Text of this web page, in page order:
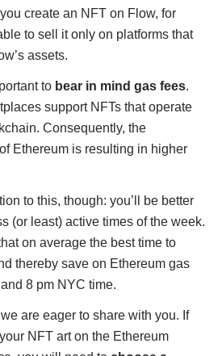
create an NFT on Flow, for
to sell it only on platforms that
assets.
to bear in mind gas fees.
support NFTs that operate
Consequently, the
Ethereum is resulting in higher
to this, though: you’ll be better
(or least) active times of the week.
on average the best time to
thereby save on Ethereum gas
8 pm NYC time.
are eager to share with you. If
NFT art on the Ethereum